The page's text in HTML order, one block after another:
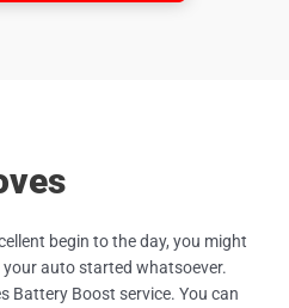
begin to the day, you might
auto started whatsoever.
Battery Boost service. You can